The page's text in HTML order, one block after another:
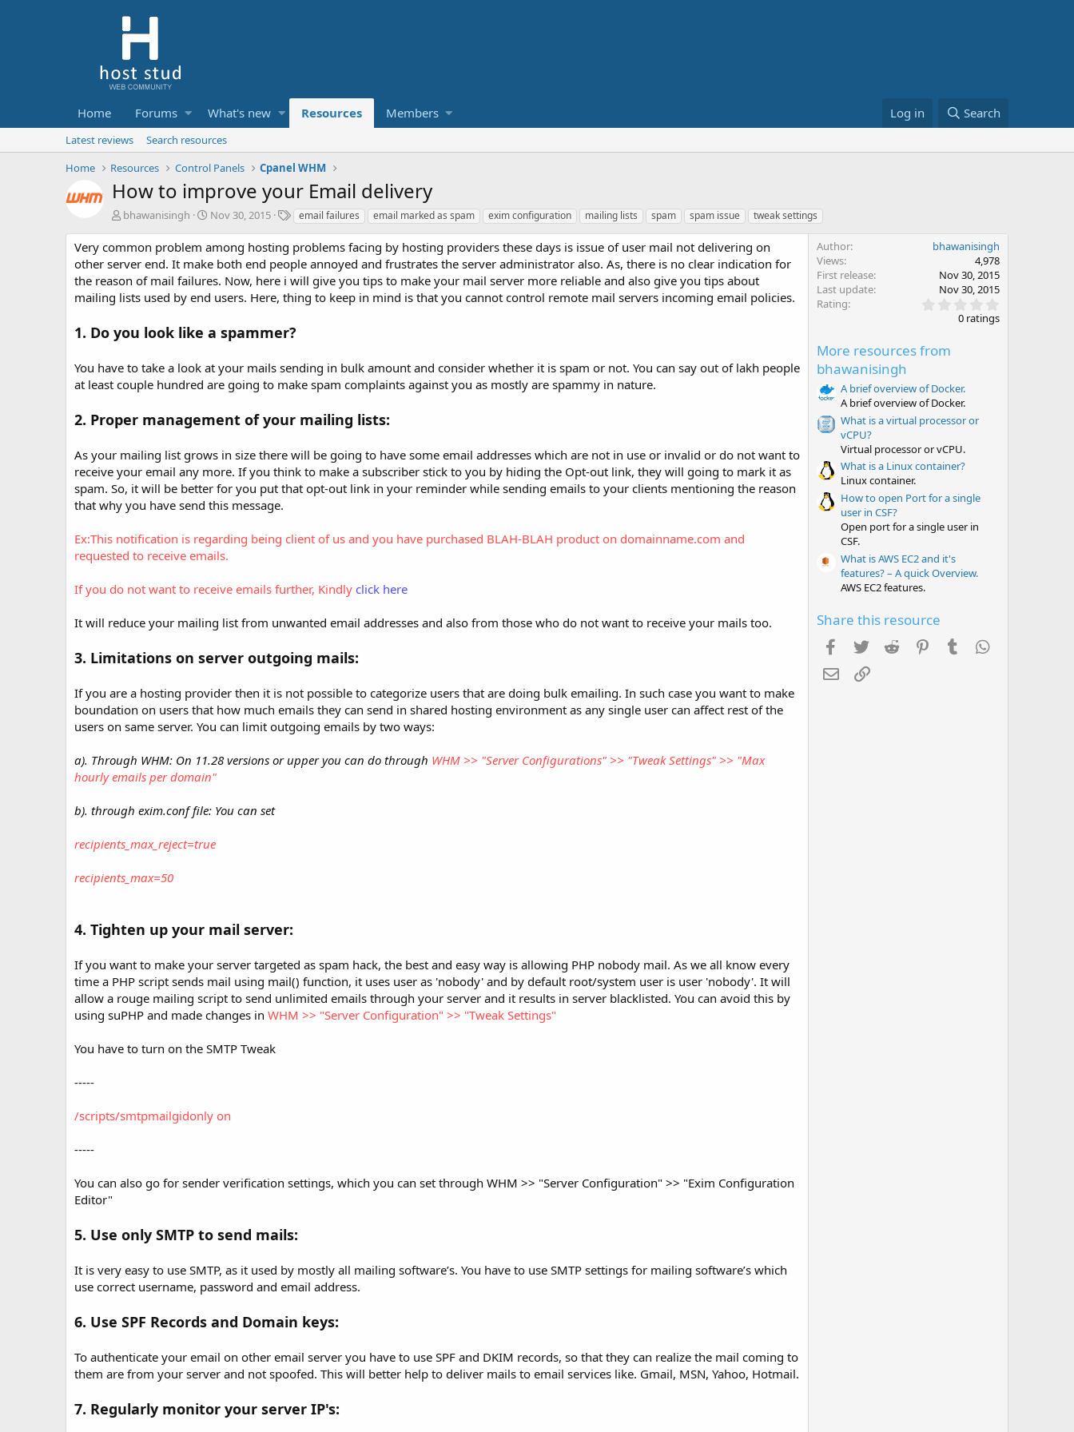
Home Forums What's new Resources Members Log in Search
Latest reviews
Search resources
Home
Resources Control Panels Cpanel WHM
How to improve your Email delivery
A
t
o
r
bhawanisingh
C
e
t
i
o
d
e
Nov 30, 2015
T
g
s
email failures email marked as spam exim configuration mailing lists spam spam issue tweak settings
Very common problem among hosting problems facing by hosting providers these days is issue of user mail not delivering on
other server end. It make both end people annoyed and frustrates the server administrator also. As, there is no clear indication for
the reason of mail failures. Now, here i will give you tips to make your mail server more reliable and also give you tips about
mailing lists used by end users. Here, thing to keep in mind is that you cannot control remote mail servers incoming email policies.
1. Do you look like a spammer?
You have to take a look at your mails sending in bulk amount and consider whether it is spam or not. You can say out of lakh people
at least couple hundred are going to make spam complaints against you as mostly are spammy in nature.
2. Proper management of your mailing lists:
As your mailing list grows in size there will be going to have some email addresses which are not in use or invalid or do not want to
receive your email any more. If you think to make a subscriber stick to you by hiding the Opt-out link, they will going to mark it as
spam. So, it will be better for you put that opt-out link in your reminder while sending emails to your clients mentioning the reason
that why you have send this message.
Ex:This notification is regarding being client of us and you have purchased BLAH-BLAH product on domainname.com and
requested to receive emails.
If you do not want to receive emails further, Kindly click here
It will reduce your mailing list from unwanted email addresses and also from those who do not want to receive your mails too.
3. Limitations on server outgoing mails:
If you are a hosting provider then it is not possible to categorize users that are doing bulk emailing. In such case you want to make
boundation on users that how much emails they can send in shared hosting environment as any single user can affect rest of the
users on same server. You can limit outgoing emails by two ways:
a). Through WHM: On 11.28 versions or upper you can do through WHM >> "Server Configurations" >> "Tweak Settings" >> "Max
hourly emails per domain"
b). through exim.conf file: You can set
recipients_max_reject=true
recipients_max=50
4. Tighten up your mail server:
If you want to make your server targeted as spam hack, the best and easy way is allowing PHP nobody mail. As we all know every
time a PHP script sends mail using mail() function, it uses user as 'nobody' and by default root/system user is user 'nobody'. It will
allow a rouge mailing script to send unlimited emails through your server and it results in server blacklisted. You can avoid this by
using suPHP and made changes in WHM >> "Server Configuration" >> "Tweak Settings"
You have to turn on the SMTP Tweak
-----
/scripts/smtpmailgidonly on
-----
You can also go for sender verification settings, which you can set through WHM >> "Server Configuration" >> "Exim Configuration
Editor"
5. Use only SMTP to send mails:
It is very easy to use SMTP, as it used by mostly all mailing software’s. You have to use SMTP settings for mailing software’s which
use correct username, password and email address.
6. Use SPF Records and Domain keys:
To authenticate your email on other email server you have to use SPF and DKIM records, so that they can realize the mail coming to
them are from your server and not spoofed. This will better help to deliver mails to email services like. Gmail, MSN, Yahoo, Hotmail.
7. Regularly monitor your server IP's:
Author
bhawanisingh
Views
4,978
First release
Nov 30, 2015
Last update
Nov 30, 2015
Rating
.
0 ratings
More resources from
bhawanisingh
A brief overview of Docker.
A brief overview of Docker.
What is a virtual processor or
vCPU?
Virtual processor or vCPU.
What is a Linux container?
Linux container.
How to open Port for a single
user in CSF?
Open port for a single user in
CSF.
What is AWS EC2 and it's
features? – A quick Overview.
AWS EC2 features.
Share this resource
Facebook
TwitterReddit PinterestTumblr
EmailLink